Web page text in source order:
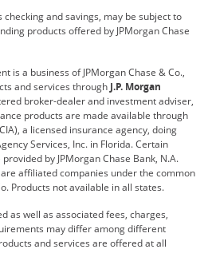
checking and savings, may be subject to
products offered by JPMorgan Chase
is a business of JPMorgan Chase & Co.,
and services through J.P. Morgan
broker-dealer and investment adviser,
Overlayproducts are made available through
a licensed insurance agency, doing
Services, Inc. in Florida. Certain
by JPMorgan Chase Bank, N.A.
are affiliated companies under the common
Products not available in all states.
as well as associated fees, charges,
may differ among different
and services are offered at all